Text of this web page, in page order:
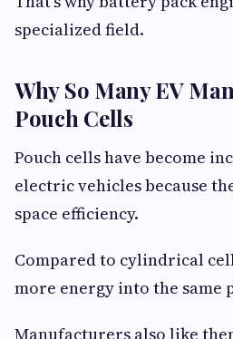
specialized field.
Why So Many EV
Pouch Cells
Pouch cells have become
electric vehicles because
space efficiency.
Compared to cylindrical
more energy into the same
Manufacturers also like